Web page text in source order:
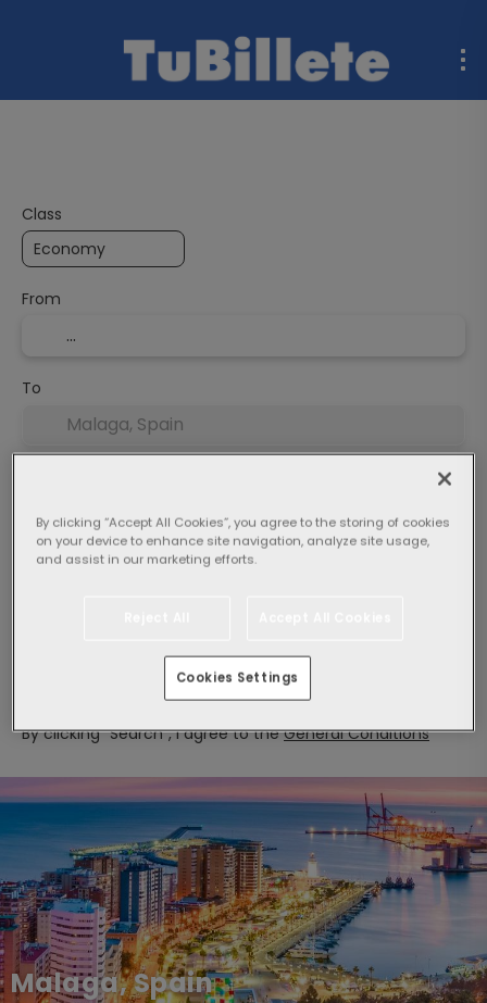
Malaga, Spain
Class
From
To
Select guests:
Search
By clicking "Search", I agree to theGeneral Conditions
By clicking “Accept All Cookies”, you agree to the storing of cookies
on your device to enhance site navigation, analyze site usage,
and assist in our marketing efforts.
Cookies Settings